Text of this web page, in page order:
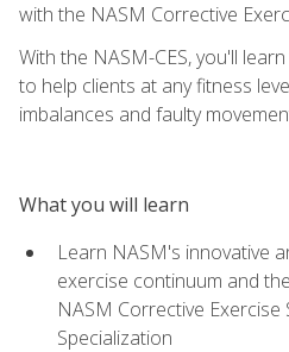
with the NASM Corrective
With the NASM-CES, you'll
to help clients at any fitness
imbalances and faulty
What you will learn
Learn NASM's innovative
exercise continuum and
NASM Corrective Exercise
Specialization